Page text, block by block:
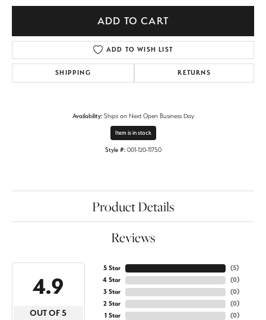
ADD TO CART
ADD TO WISH LIST
SHIPPING RETURNS
Availability: Ships on Next Open Business Day
Item is in stock
Style #: 001-120-11750
Product Details
Reviews
4.9
OUT OF 5
5 Star
4 Star
3 Star
2 Star
1 Star
(5)
(0)
(0)
(0)
(0)